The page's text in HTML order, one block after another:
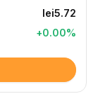
lei5.72
+0.00%